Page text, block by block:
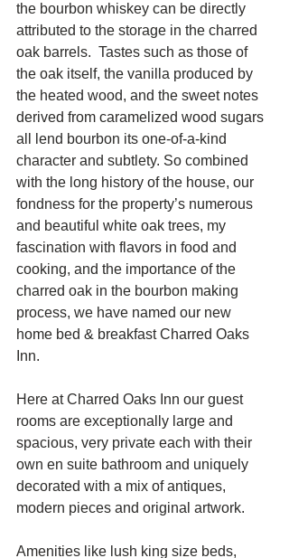
the bourbon whiskey can be directly
attributed to the storage in the charred
oak barrels.  Tastes such as those of
the oak itself, the vanilla produced by
the heated wood, and the sweet notes
derived from caramelized wood sugars
all lend bourbon its one-of-a-kind
character and subtlety. So combined
with the long history of the house, our
fondness for the property’s numerous
and beautiful white oak trees, my
fascination with flavors in food and
cooking, and the importance of the
charred oak in the bourbon making
process, we have named our new
home bed & breakfast Charred Oaks
Inn.
Here at Charred Oaks Inn our guest
rooms are exceptionally large and
spacious, very private each with their
own en suite bathroom and uniquely
decorated with a mix of antiques,
modern pieces and original artwork.
Amenities like lush king size beds,